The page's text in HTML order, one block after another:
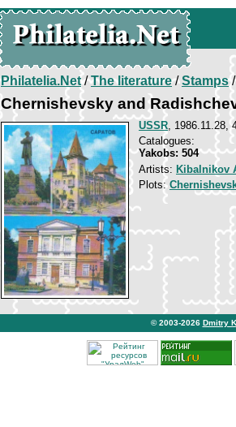
Philatelia.Net/The literature/Stamps/
Chernishevsky and
USSR, 1986.11.28,
Catalogues:
Yakobs: 504
Artists: Kibalnikov
Plots:
© 2003-2026 Dmitry